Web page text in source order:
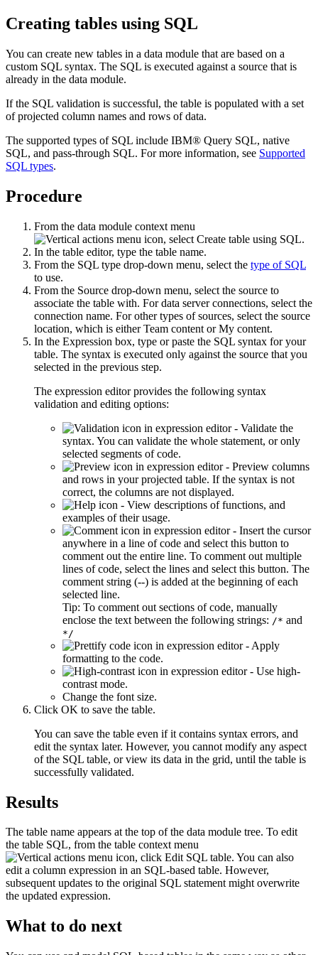
Creating tables using SQL
You can create new tables in a data module that are based on a
custom SQL syntax. The SQL is executed against a source that is
already in the data module.
If the SQL validation is successful, the table is populated with a set
of projected column names and rows of data.
The supported types of SQL include IBM® Query SQL, native
SQL, and pass-through SQL. For more information, see Supported
SQL types.
Procedure
From the data module context menu
, select Create table using SQL.
In the table editor, type the table name.
From the SQL type drop-down menu, select the type of SQL
to use.
From the Source drop-down menu, select the source to
associate the table with. For data server connections, select the
connection name. For other types of sources, select the source
location, which is eitherTeam content orMy content.
In the Expression box, type or paste the SQL syntax for your
table. The syntax is executed only against the source that you
selected in the previous step.
The expression editor provides the following syntax
validation and editing options:
- Validate the
syntax. You can validate the whole statement, or only
selected segments of code.
- Preview columns
and rows in your projected table. If the syntax is not
correct, the columns are not displayed.
- View descriptions of functions, and
examples of their usage.
- Insert the cursor
anywhere in a line of code and select this button to
comment out the entire line. To comment out multiple
lines of code, select the lines and select this button. The
comment string (--) is added at the beginning of each
selected line.
Tip: To comment out sections of code, manually
enclose the text between the following strings: /* and
*/
- Apply
formatting to the code.
- Use high-
contrast mode.
Change the font size.
Click OK to save the table.
You can save the table even if it contains syntax errors, and
edit the syntax later. However, you cannot modify any aspect
of the SQL table, or view its data in the grid, until the table is
successfully validated.
Results
The table name appears at the top of the data module tree. To edit
the table SQL, from the table context menu
, click Edit SQL table. You can also
edit a column expression in an SQL-based table. However,
subsequent updates to the original SQL statement might overwrite
the updated expression.
What to do next